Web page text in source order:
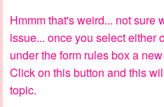
Hmmm that's weird... not sure
issue... once you select either
under the form rules box a
Click on this button and this
topic.